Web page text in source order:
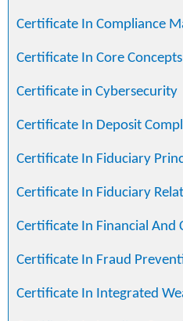
Certificate In Compliance
Certificate In Core
Certificate in Cybersecurity
Certificate In Deposit
Certificate In Fiduciary
Certificate In Fiduciary
Certificate In Financial And
Certificate In Fraud
Certificate In Integrated